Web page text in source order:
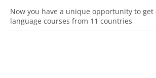
Now you have a unique opportunity to get
language courses from 11 countries